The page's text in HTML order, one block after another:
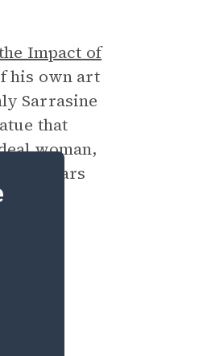
Impact of
his own art
Sarrasine
that
woman,